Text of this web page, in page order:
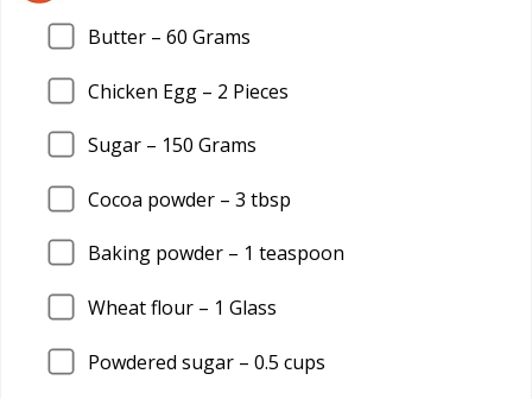
Butter – 60 Grams
Chicken Egg – 2 Pieces
Sugar – 150 Grams
Cocoa powder – 3 tbsp
Baking powder – 1 teaspoon
Wheat flour – 1 Glass
Powdered sugar – 0.5 cups